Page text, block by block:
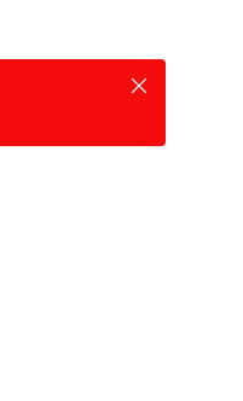
Close